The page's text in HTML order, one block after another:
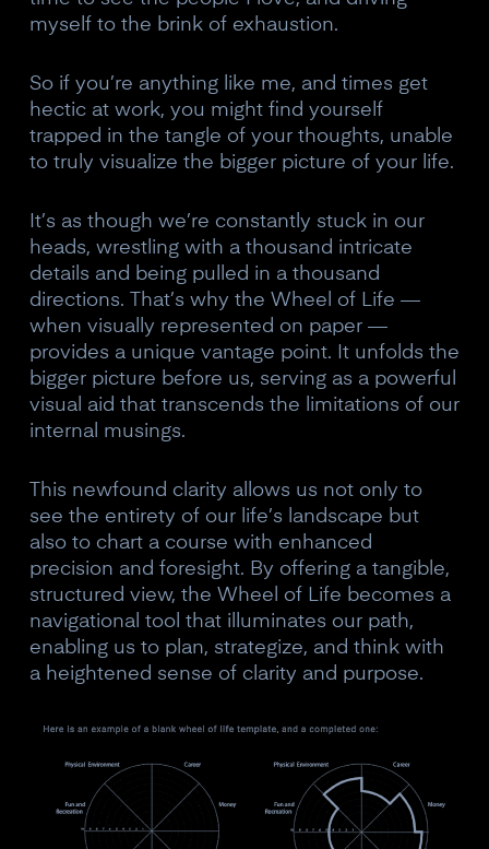
myself to the brink of exhaustion.
So if you’re anything like me, and times get
hectic at work, you might find yourself
trapped in the tangle of your thoughts, unable
to truly visualize the bigger picture of your life.
It’s as though we’re constantly stuck in our
heads, wrestling with a thousand intricate
details and being pulled in a thousand
directions. That’s why the Wheel of Life —
when visually represented on paper —
provides a unique vantage point. It unfolds the
bigger picture before us, serving as a powerful
visual aid that transcends the limitations of our
internal musings.
This newfound clarity allows us not only to
see the entirety of our life’s landscape but
also to chart a course with enhanced
precision and foresight. By offering a tangible,
structured view, the Wheel of Life becomes a
navigational tool that illuminates our path,
enabling us to plan, strategize, and think with
a heightened sense of clarity and purpose.